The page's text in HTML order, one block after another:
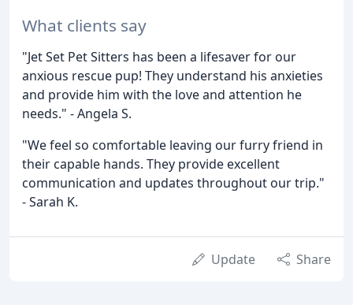
What clients say
"Jet Set Pet Sitters has been a lifesaver for our
anxious rescue pup! They understand his anxieties
and provide him with the love and attention he
needs." - Angela S.
"We feel so comfortable leaving our furry friend in
their capable hands. They provide excellent
communication and updates throughout our trip."
- Sarah K.
Update Share